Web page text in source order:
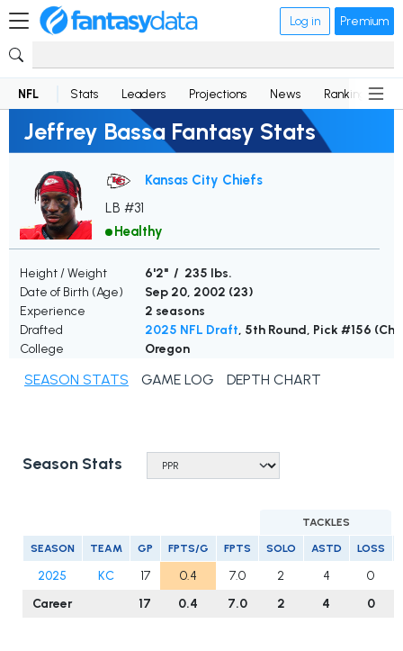
Log in Premium
NFL Stats Leaders Projections News Rankings
Jeffrey Bassa Fantasy Stats
Kansas City Chiefs
LB #31
Healthy
Height / Weight
6'2" / 235 lbs.
Date of Birth (Age)
Sep 20, 2002 (23)
Experience
2 seasons
Drafted
2025 NFL Draft, 5th Round, Pick #156
College
Oregon
SEASON STATS GAME LOG DEPTH CHART
Season Stats
TACKLES
SEASON TEAM GP FPTS/G FPTS SOLO ASTD LOSS
2025 KC 17 0.4 7.0 2 4
0
Career
17 0.4 7.0 2 4 0